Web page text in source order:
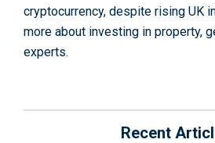
Recent
cryptocurrency, despite rising UK
more about investing in property,
experts.